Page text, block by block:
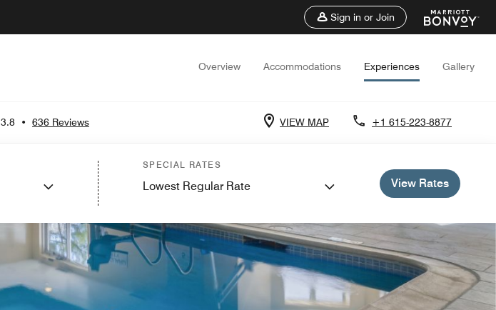
Sign in or Join
Overview Accommodations Experiences Gallery
3.8 • 636 Reviews VIEW MAP +1 615-223-8877
SPECIAL RATES
Lowest Regular Rate View Rates